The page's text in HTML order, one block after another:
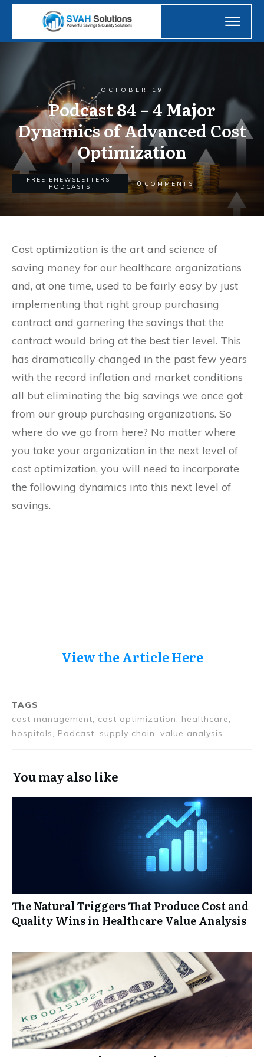
OCTOBER 19
Podcast 84 – 4 Major
Dynamics of Advanced Cost
Optimization
FREE ENEWSLETTERS ,
PODCASTS
0 COMMENTS
Cost optimization is the art and science of
saving money for our healthcare organizations
and, at one time, used to be fairly easy by just
implementing that right group purchasing
contract and garnering the savings that the
contract would bring at the best tier level. This
has dramatically changed in the past few years
with the record inflation and market conditions
all but eliminating the big savings we once got
from our group purchasing organizations. So
where do we go from here? No matter where
you take your organization in the next level of
cost optimization, you will need to incorporate
the following dynamics into this next level of
savings.
View the Article Here
TAGS
cost management, cost optimization, healthcare,
hospitals, Podcast, supply chain, value analysis
You may also like
The Natural Triggers That Produce Cost and
Quality Wins in Healthcare Value Analysis